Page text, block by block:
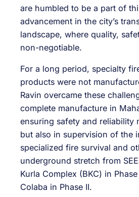
are humbled to be a part of
advancement in the city’s
landscape, where quality,
non-negotiable.
For a long period, specialty
products were not
Ravin overcame these
complete manufacture in
ensuring safety and reliability
but also in supervision of the
specialized fire survival and
underground stretch from
Kurla Complex (BKC) in
Colaba in Phase II.